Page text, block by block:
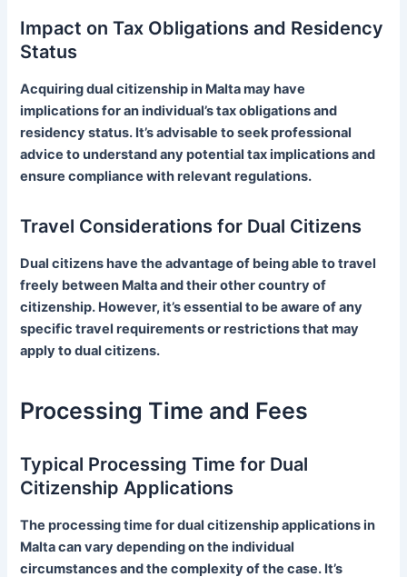
Impact on Tax Obligations and Residency
Status
Acquiring dual citizenship in Malta may have
implications for an individual’s tax obligations and
residency status. It’s advisable to seek professional
advice to understand any potential tax implications and
ensure compliance with relevant regulations.
Travel Considerations for Dual Citizens
Dual citizens have the advantage of being able to travel
freely between Malta and their other country of
citizenship. However, it’s essential to be aware of any
specific travel requirements or restrictions that may
apply to dual citizens.
Processing Time and Fees
Typical Processing Time for Dual
Citizenship Applications
The processing time for dual citizenship applications in
Malta can vary depending on the individual
circumstances and the complexity of the case. It’s